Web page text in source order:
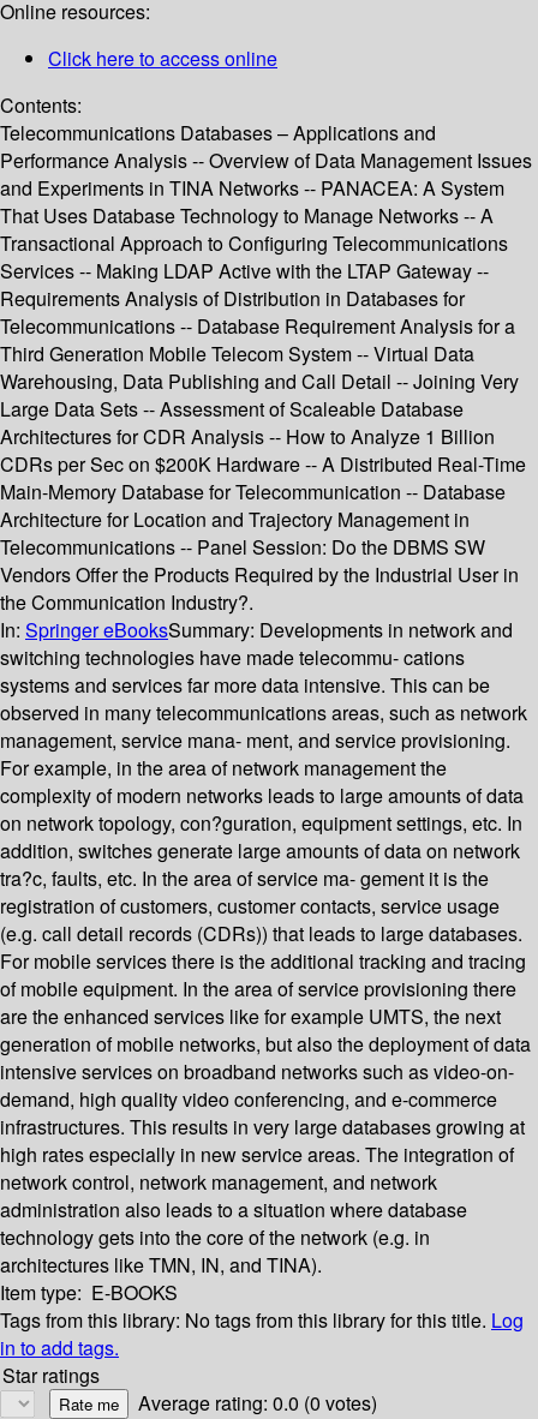
Online resources:
Click here to access online
Contents:
Telecommunications Databases – Applications and
Performance Analysis -- Overview of Data Management Issues
and Experiments in TINA Networks -- PANACEA: A System
That Uses Database Technology to Manage Networks -- A
Transactional Approach to Configuring Telecommunications
Services -- Making LDAP Active with the LTAP Gateway --
Requirements Analysis of Distribution in Databases for
Telecommunications -- Database Requirement Analysis for a
Third Generation Mobile Telecom System -- Virtual Data
Warehousing, Data Publishing and Call Detail -- Joining Very
Large Data Sets -- Assessment of Scaleable Database
Architectures for CDR Analysis -- How to Analyze 1 Billion
CDRs per Sec on $200K Hardware -- A Distributed Real-Time
Main-Memory Database for Telecommunication -- Database
Architecture for Location and Trajectory Management in
Telecommunications -- Panel Session: Do the DBMS SW
Vendors Offer the Products Required by the Industrial User in
the Communication Industry?.
In: Springer eBooksSummary: Developments in network and
switching technologies have made telecommu- cations
systems and services far more data intensive. This can be
observed in many telecommunications areas, such as network
management, service mana- ment, and service provisioning.
For example, in the area of network management the
complexity of modern networks leads to large amounts of data
on network topology, con?guration, equipment settings, etc. In
addition, switches generate large amounts of data on network
tra?c, faults, etc. In the area of service ma- gement it is the
registration of customers, customer contacts, service usage
(e.g. call detail records (CDRs)) that leads to large databases.
For mobile services there is the additional tracking and tracing
of mobile equipment. In the area of service provisioning there
are the enhanced services like for example UMTS, the next
generation of mobile networks, but also the deployment of data
intensive services on broadband networks such as video-on-
demand, high quality video conferencing, and e-commerce
infrastructures. This results in very large databases growing at
high rates especially in new service areas. The integration of
network control, network management, and network
administration also leads to a situation where database
technology gets into the core of the network (e.g. in
architectures like TMN, IN, and TINA).
Item type: E-BOOKS
Tags from this library: No tags from this library for this title. Log
in to add tags.
Star ratings
Average rating: 0.0 (0 votes)